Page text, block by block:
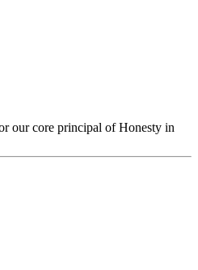
our core principal of Honesty in